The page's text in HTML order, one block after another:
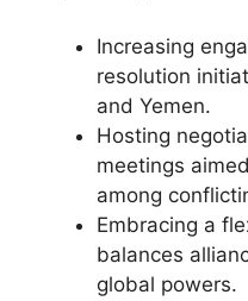
Increasing
resolution
and Yemen.
Hosting
meetings
among
Embracing a
balances
global powers.